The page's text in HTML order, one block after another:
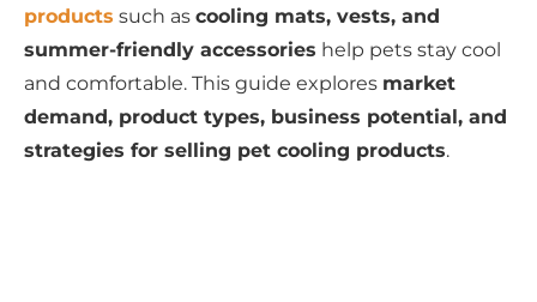
products such as cooling mats, vests, and
summer-friendly accessories help pets stay cool
and comfortable. This guide explores market
demand, product types, business potential, and
strategies for selling pet cooling products.